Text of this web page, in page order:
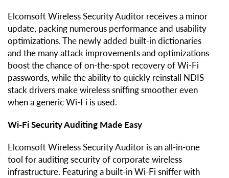
Elcomsoft Wireless Security Auditor receives a minor
update, packing numerous performance and usability
optimizations. The newly added built-in dictionaries
and the many attack improvements and optimizations
boost the chance of on-the-spot recovery of Wi-Fi
passwords, while the ability to quickly reinstall NDIS
stack drivers make wireless sniffing smoother even
when a generic Wi-Fi is used.
Wi-Fi Security Auditing Made Easy
Elcomsoft Wireless Security Auditor is an all-in-one
tool for auditing security of corporate wireless
infrastructure. Featuring a built-in Wi-Fi sniffer with